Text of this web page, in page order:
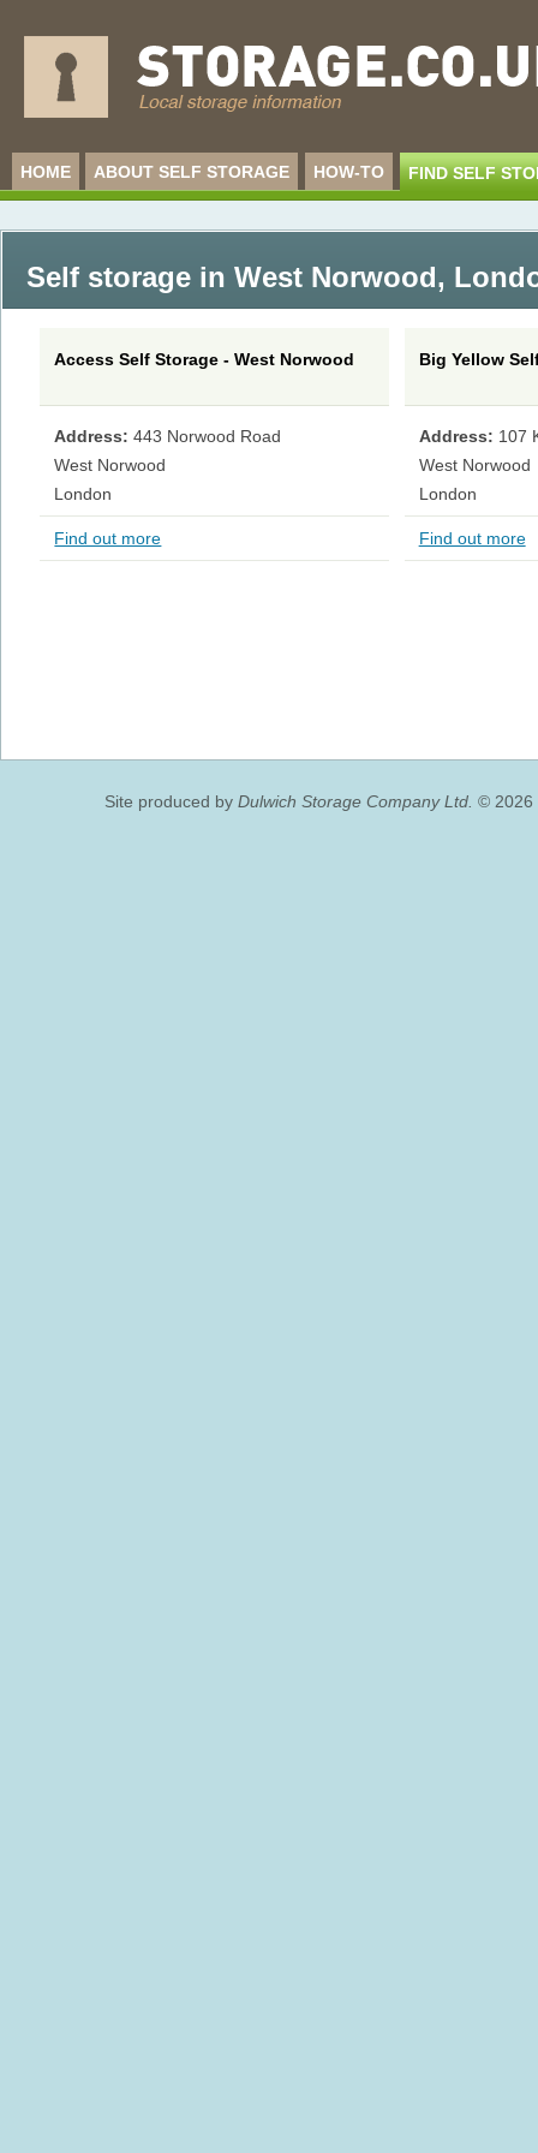
HOME ABOUT SELF STORAGE HOW-TO FIND SELF
Self storage in West Norwood,
Access Self Storage - West Norwood
Address: 443 Norwood Road
West Norwood
London
Find out more
Big Yellow
Address: 107
West Norwood
London
Find out more
Site produced by Dulwich Storage Company Ltd. © 2026